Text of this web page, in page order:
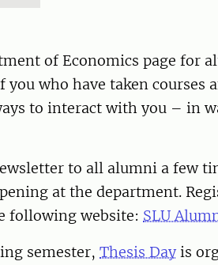
of Economics page for
who have taken courses
to interact with you – in
to all alumni a few
at the department.
following website: SLU
semester, Thesis Dayis